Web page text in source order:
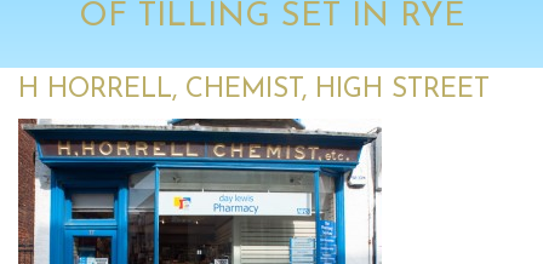
OF TILLING SET IN RYE
H HORRELL, CHEMIST, HIGH STREET